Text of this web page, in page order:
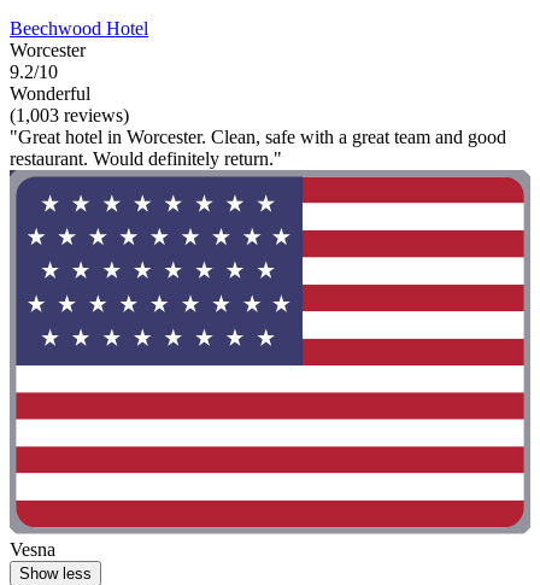
Beechwood Hotel
Worcester
9.2/10
Wonderful
(1,003 reviews)
"Great hotel in Worcester. Clean, safe with a great team and good
restaurant. Would definitely return."
Vesna
Show less